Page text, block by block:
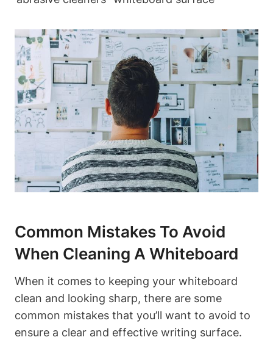
Common ⁢Mistakes To Avoid
When Cleaning​ A Whiteboard
When it comes to keeping your whiteboard
clean and looking sharp, ‍there are some
common mistakes that you’ll want to avoid to
ensure a⁢ clear and⁣ effective writing surface.